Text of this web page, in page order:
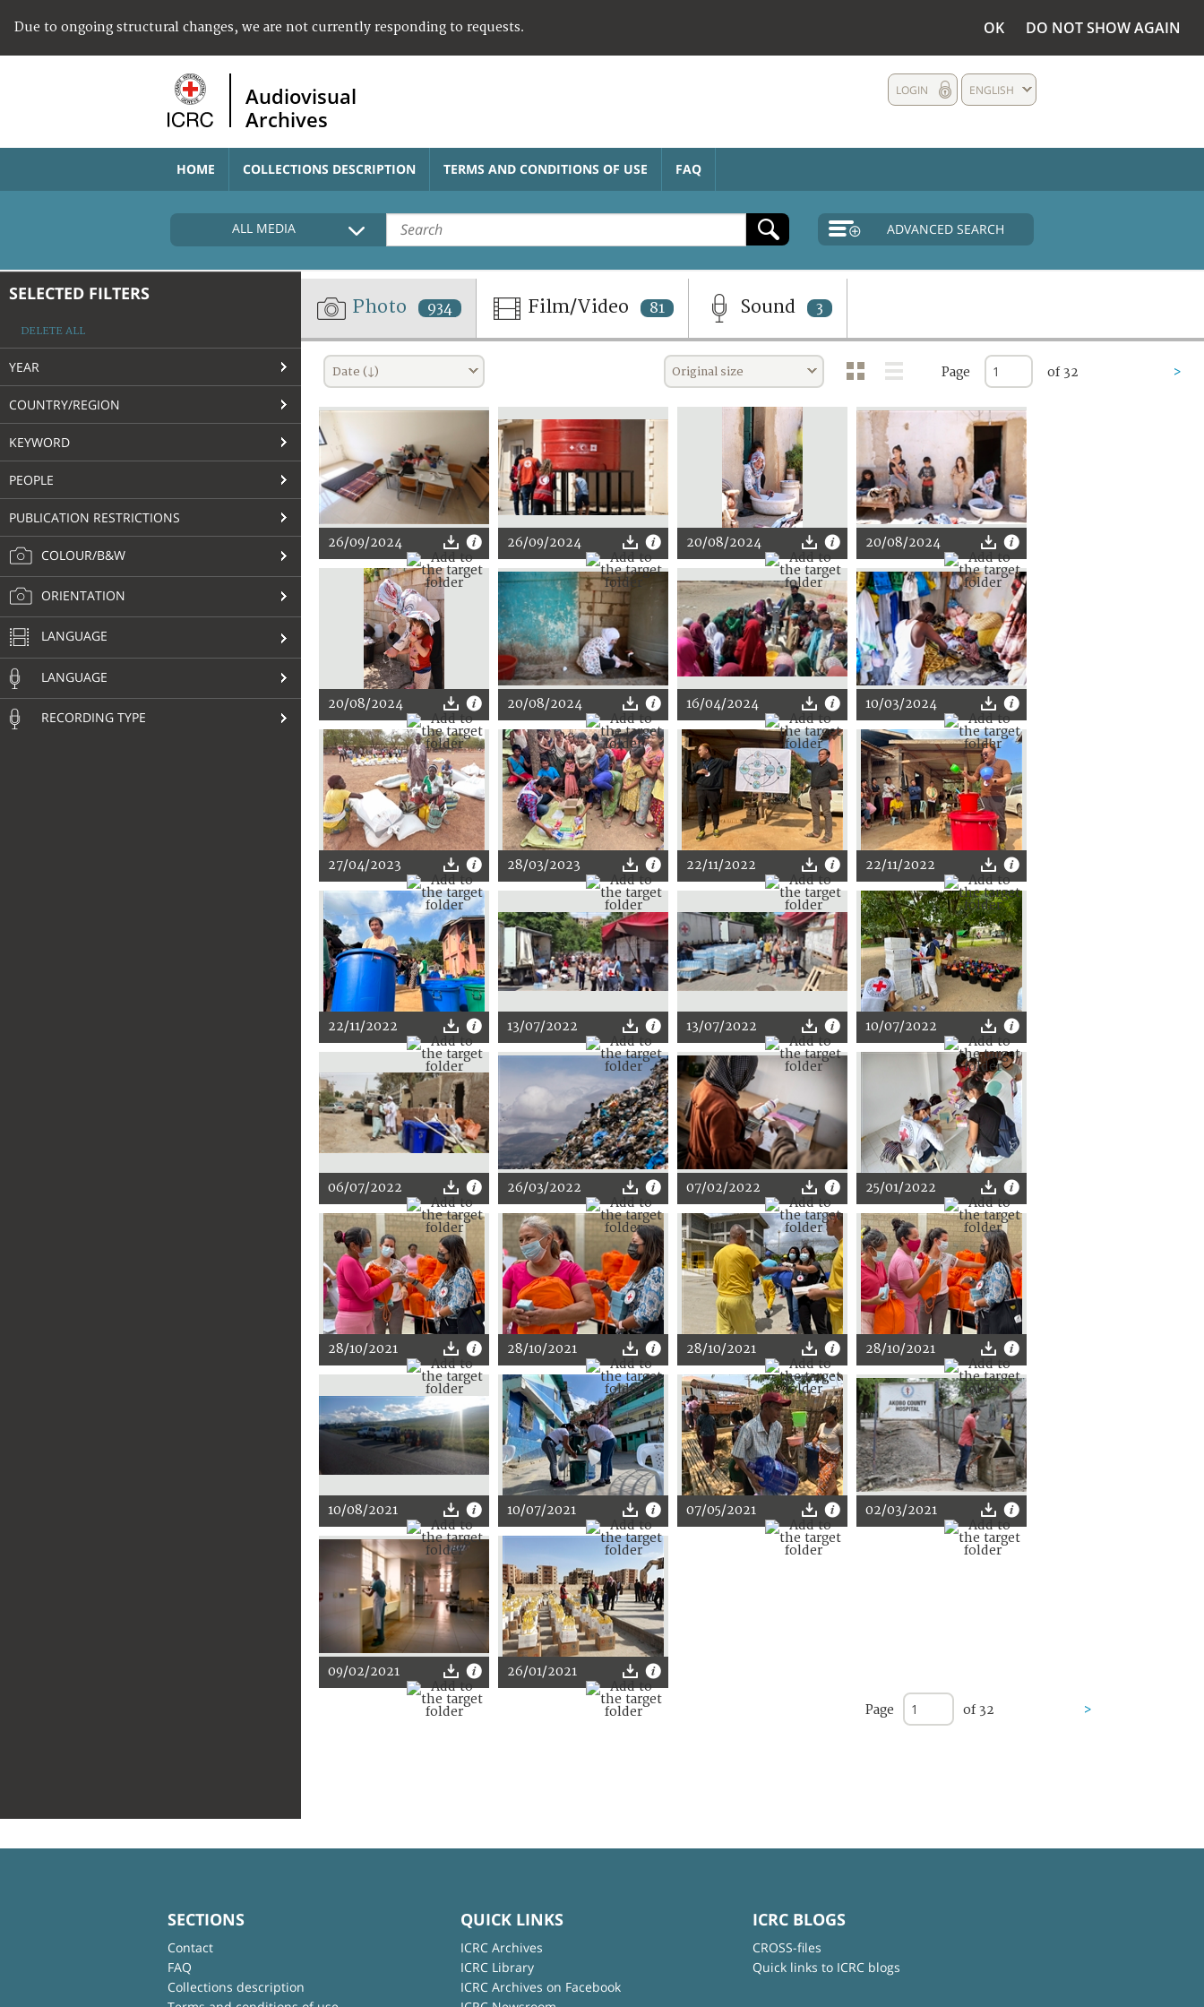
Due to ongoing structural changes, we are not currently responding to requests. OK DO NOT SHOW AGAIN
Audiovisual
Archives
ENGLISH
LOGIN
HOME COLLECTIONS DESCRIPTION TERMS AND CONDITIONS OF USE FAQ
ALL MEDIA ADVANCED SEARCH
SELECTED FILTERS
DELETE ALL
YEAR
COUNTRY/REGION
KEYWORD
PEOPLE
PUBLICATION RESTRICTIONS
COLOUR/B&W
ORIENTATION
LANGUAGE
LANGUAGE
RECORDING TYPE
Photo 934 Film/Video 81 Sound 3
Date (↓) Original size Page of 32 >
26/09/2024 26/09/2024 20/08/2024 20/08/2024
20/08/2024 20/08/2024 16/04/2024 10/03/2024
27/04/2023 28/03/2023 22/11/2022 22/11/2022
22/11/2022 13/07/2022 13/07/2022 10/07/2022
06/07/2022 26/03/2022 07/02/2022 25/01/2022
28/10/2021 28/10/2021 28/10/2021 28/10/2021
10/08/2021 10/07/2021 07/05/2021 02/03/2021
09/02/2021 26/01/2021
Page of 32 >
SECTIONS
Contact
FAQ
Collections description
QUICK LINKS
ICRC Archives
ICRC Library
ICRC Archives on Facebook
ICRC BLOGS
CROSS-files
Quick links to ICRC blogs